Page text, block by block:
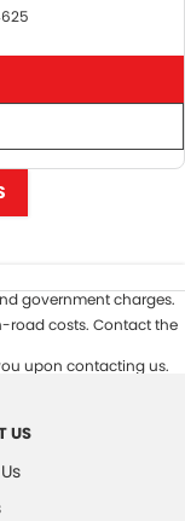
government charges.
road costs. Contact the
upon contacting us.
US